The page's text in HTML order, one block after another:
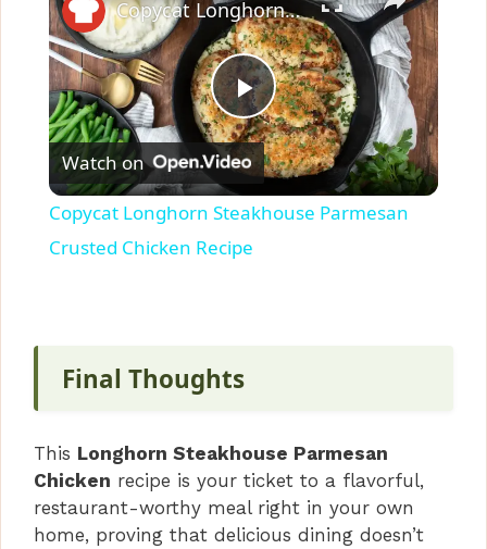
P
l
a
V
i
d
Copycat Longhorn Steakhouse Parmesan Crusted Chicken Recipe
Watch on
Copycat Longhorn Steakhouse Parmesan
Crusted Chicken Recipe
Final Thoughts
This Longhorn Steakhouse Parmesan
Chicken recipe is your ticket to a flavorful,
restaurant-worthy meal right in your own
home, proving that delicious dining doesn’t